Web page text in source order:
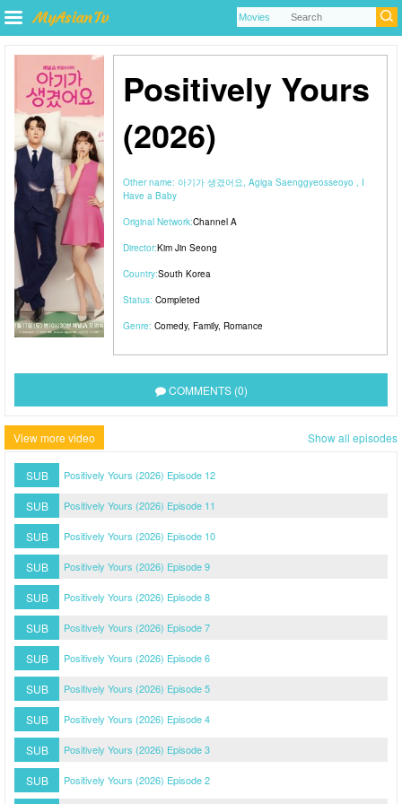
Positively Yours
(2026)
Other name: 아기가 생겼어요, Agiga Saenggyeosseoyo , I
Have a Baby
Original Network:Channel A
Director:Kim Jin Seong
Country:South Korea
Status: Completed
Genre: Comedy, Family, Romance
COMMENTS (0)
View more video Show all episodes
SUB Positively Yours (2026) Episode 12
SUB Positively Yours (2026) Episode 11
SUB Positively Yours (2026) Episode 10
SUB Positively Yours (2026) Episode 9
SUB Positively Yours (2026) Episode 8
SUB Positively Yours (2026) Episode 7
SUB Positively Yours (2026) Episode 6
SUB Positively Yours (2026) Episode 5
SUB Positively Yours (2026) Episode 4
SUB Positively Yours (2026) Episode 3
SUB Positively Yours (2026) Episode 2